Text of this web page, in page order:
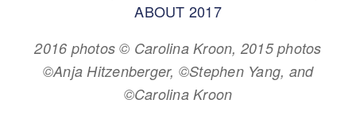
ABOUT 2017
2016 photos © Carolina Kroon, 2015 photos
©Anja Hitzenberger, ©Stephen Yang, and
©Carolina Kroon